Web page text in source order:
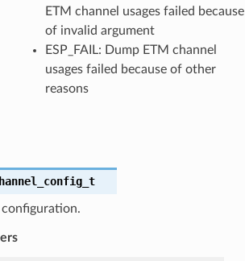
ETM channel usages failed because
of invalid argument
ESP_FAIL: Dump ETM channel
usages failed because of other
reasons
configuration.